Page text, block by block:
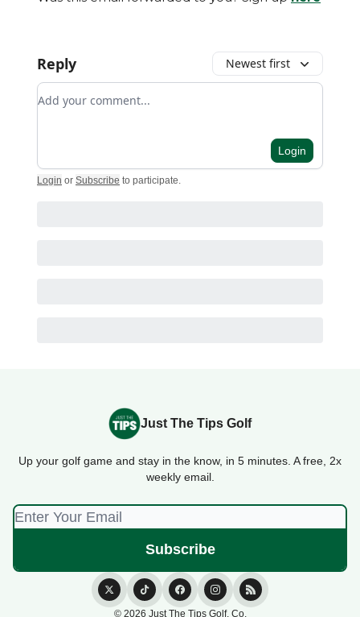
Reply Newest first
Add your comment
Login
Login or Subscribe to participate.
Just The Tips Golf
Up your golf game and stay in the know, in 5 minutes. A free, 2x
weekly email.
© 2026 Just The Tips Golf. Co.